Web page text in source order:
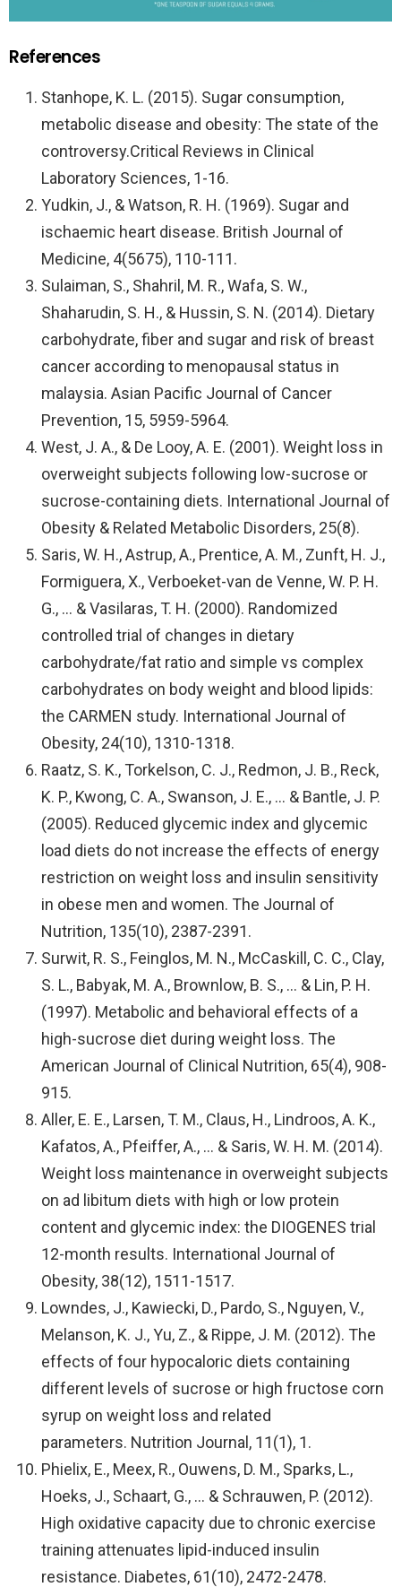
References
Stanhope, K. L. (2015). Sugar consumption,
metabolic disease and obesity: The state of the
controversy.Critical Reviews in Clinical
Laboratory Sciences, 1-16.
Yudkin, J., & Watson, R. H. (1969). Sugar and
ischaemic heart disease. British Journal of
Medicine, 4(5675), 110-111.
Sulaiman, S., Shahril, M. R., Wafa, S. W.,
Shaharudin, S. H., & Hussin, S. N. (2014). Dietary
carbohydrate, fiber and sugar and risk of breast
cancer according to menopausal status in
malaysia. Asian Pacific Journal of Cancer
Prevention, 15, 5959-5964.
West, J. A., & De Looy, A. E. (2001). Weight loss in
overweight subjects following low-sucrose or
sucrose-containing diets. International Journal of
Obesity & Related Metabolic Disorders, 25(8).
Saris, W. H., Astrup, A., Prentice, A. M., Zunft, H. J.,
Formiguera, X., Verboeket-van de Venne, W. P. H.
G., … & Vasilaras, T. H. (2000). Randomized
controlled trial of changes in dietary
carbohydrate/fat ratio and simple vs complex
carbohydrates on body weight and blood lipids:
the CARMEN study. International Journal of
Obesity, 24(10), 1310-1318.
Raatz, S. K., Torkelson, C. J., Redmon, J. B., Reck,
K. P., Kwong, C. A., Swanson, J. E., … & Bantle, J. P.
(2005). Reduced glycemic index and glycemic
load diets do not increase the effects of energy
restriction on weight loss and insulin sensitivity
in obese men and women. The Journal of
Nutrition, 135(10), 2387-2391.
Surwit, R. S., Feinglos, M. N., McCaskill, C. C., Clay,
S. L., Babyak, M. A., Brownlow, B. S., … & Lin, P. H.
(1997). Metabolic and behavioral effects of a
high-sucrose diet during weight loss. The
American Journal of Clinical Nutrition, 65(4), 908-
915.
Aller, E. E., Larsen, T. M., Claus, H., Lindroos, A. K.,
Kafatos, A., Pfeiffer, A., … & Saris, W. H. M. (2014).
Weight loss maintenance in overweight subjects
on ad libitum diets with high or low protein
content and glycemic index: the DIOGENES trial
12-month results. International Journal of
Obesity, 38(12), 1511-1517.
Lowndes, J., Kawiecki, D., Pardo, S., Nguyen, V.,
Melanson, K. J., Yu, Z., & Rippe, J. M. (2012). The
effects of four hypocaloric diets containing
different levels of sucrose or high fructose corn
syrup on weight loss and related
parameters. Nutrition Journal, 11(1), 1.
Phielix, E., Meex, R., Ouwens, D. M., Sparks, L.,
Hoeks, J., Schaart, G., … & Schrauwen, P. (2012).
High oxidative capacity due to chronic exercise
training attenuates lipid-induced insulin
resistance. Diabetes, 61(10), 2472-2478.